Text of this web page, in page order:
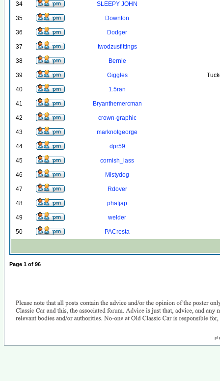
34 SLEEPY JOHN
35 Downton
36 Dodger
37 twodzusfittings
38 Bernie
39 Giggles
40 1.5ran
41 Bryanthemercman
42 crown-graphic
43 marknotgeorge
44 dpr59
45 cornish_lass
46 Mistydog
47 Rdover
48 phatjap
49 welder
50 PACresta
Page 1 of 96